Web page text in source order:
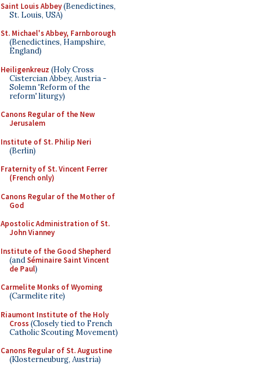
Saint Louis Abbey(Benedictines,
St. Louis, USA)
St. Michael's Abbey, Farnborough
(Benedictines, Hampshire,
England)
Heiligenkreuz (Holy Cross
Cistercian Abbey, Austria -
Solemn 'Reform of the
reform' liturgy)
Canons Regular of the New
Jerusalem
Institute of St. Philip Neri
(Berlin)
Fraternity of St. Vincent Ferrer
(French only)
Canons Regular of the Mother of
God
Apostolic Administration of St.
John Vianney
Institute of the Good Shepherd
(andSéminaire Saint Vincent
de Paul)
Carmelite Monks of Wyoming
(Carmelite rite)
Riaumont Institute of the Holy
Cross(Closely tied to French
Catholic Scouting Movement)
Canons Regular of St. Augustine
(Klosterneuburg, Austria)